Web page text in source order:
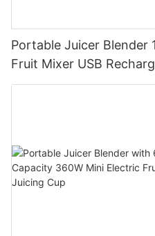
Portable Juicer Blender
Fruit Mixer USB
Personal Smoothies